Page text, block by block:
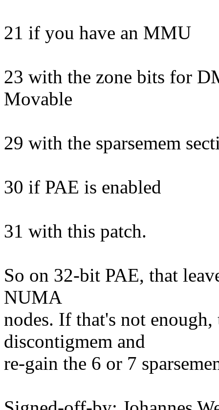
21 if you have an MMU
23 with the zone bits for
Movable
29 with the sparsemem
30 if PAE is enabled
31 with this patch.
So on 32-bit PAE, that
NUMA
nodes. If that's not
discontigmem and
re-gain the 6 or 7